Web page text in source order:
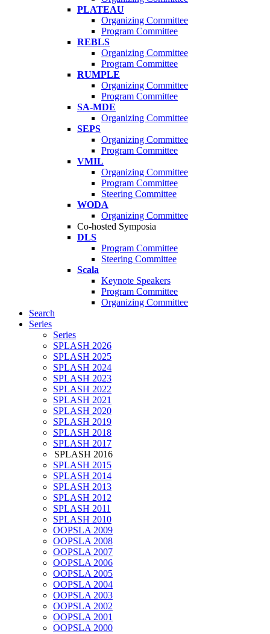
PLATEAU
Organizing Committee
Program Committee
REBLS
Organizing Committee
Program Committee
RUMPLE
Organizing Committee
Program Committee
SA-MDE
Organizing Committee
SEPS
Organizing Committee
Program Committee
VMIL
Organizing Committee
Program Committee
Steering Committee
WODA
Organizing Committee
Co-hosted Symposia
DLS
Program Committee
Steering Committee
Scala
Keynote Speakers
Program Committee
Organizing Committee
Search
Series
Series
SPLASH 2026
SPLASH 2025
SPLASH 2024
SPLASH 2023
SPLASH 2022
SPLASH 2021
SPLASH 2020
SPLASH 2019
SPLASH 2018
SPLASH 2017
SPLASH 2016
SPLASH 2015
SPLASH 2014
SPLASH 2013
SPLASH 2012
SPLASH 2011
SPLASH 2010
OOPSLA 2009
OOPSLA 2008
OOPSLA 2007
OOPSLA 2006
OOPSLA 2005
OOPSLA 2004
OOPSLA 2003
OOPSLA 2002
OOPSLA 2001
OOPSLA 2000